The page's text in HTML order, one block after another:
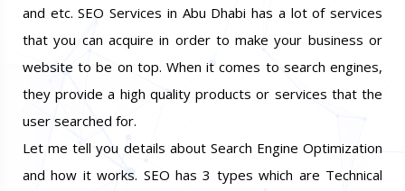
and etc. SEO Services in Abu Dhabi has a lot of services
that you can acquire in order to make your business or
website to be on top. When it comes to search engines,
they provide a high quality products or services that the
user searched for.
Let me tell you details about Search Engine Optimization
and how it works. SEO has 3 types which are Technical